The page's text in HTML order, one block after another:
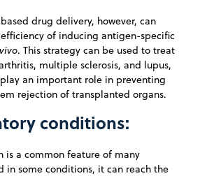
drug delivery, however, can
of inducing antigen-specific
. This strategy can be used to treat
multiple sclerosis, and lupus,
an important role in preventing
rejection of transplanted organs.
conditions:
is a common feature of many
in some conditions, it can reach the